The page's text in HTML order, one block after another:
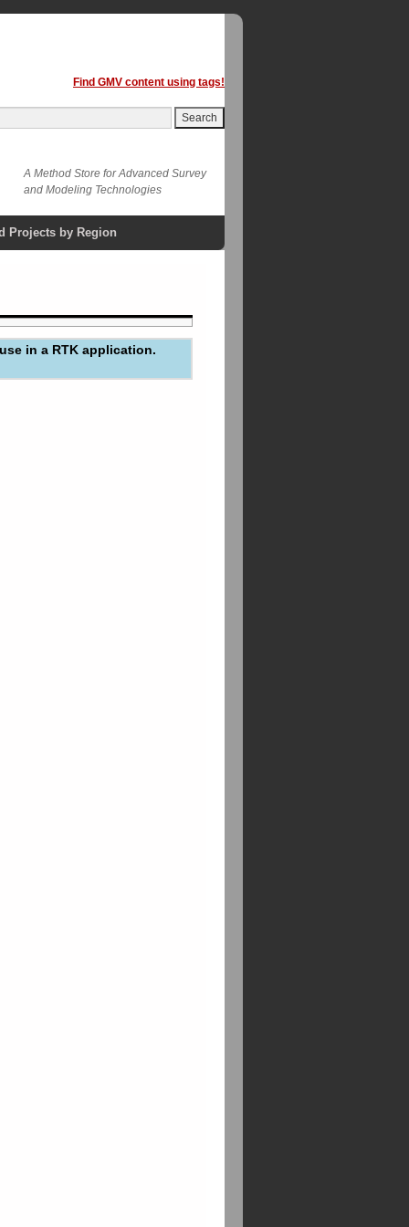
Find GMV content using tags!
A Method Store for Advanced Survey
and Modeling Technologies
Projects by Region
in a RTK application.